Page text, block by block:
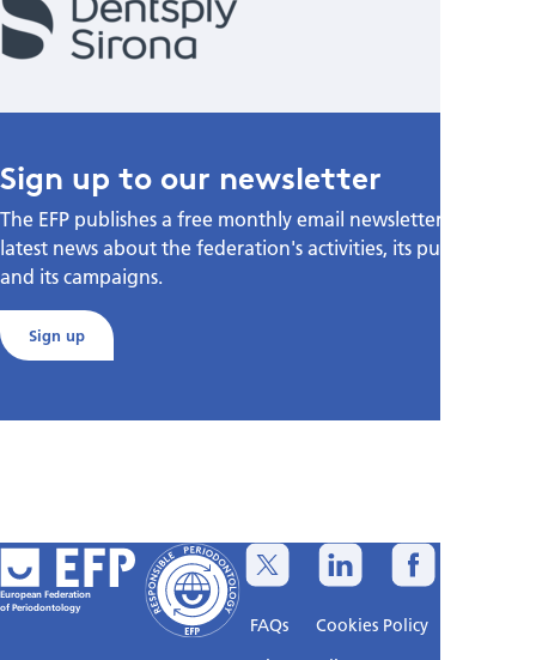
Sign up to our newsletter
The EFP publishes a free monthly email newsletter with the
latest news about the federation's activities, its publications,
and its campaigns.
Sign up
European Federation
of Periodontology
FAQs
Cookies Policy